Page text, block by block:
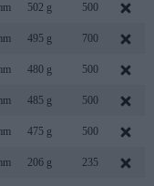
502 g 500
495 g 700
480 g 500
485 g 500
475 g 500
206 g 235